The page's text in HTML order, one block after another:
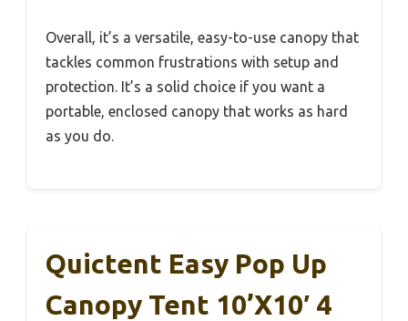
Overall, it’s a versatile, easy-to-use canopy that
tackles common frustrations with setup and
protection. It’s a solid choice if you want a
portable, enclosed canopy that works as hard
as you do.
Quictent Easy Pop Up
Canopy Tent 10’x10′ 4